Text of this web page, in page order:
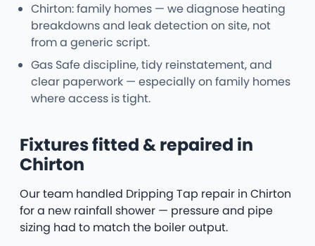
Chirton: family homes — we diagnose heating
breakdowns and leak detection on site, not
from a generic script.
Gas Safe discipline, tidy reinstatement, and
clear paperwork — especially on family homes
where access is tight.
Fixtures fitted & repaired in
Chirton
Our team handled Dripping Tap repair in Chirton
for a new rainfall shower — pressure and pipe
sizing had to match the boiler output.